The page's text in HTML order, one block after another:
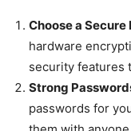
Choose a Secure
hardware
security features
Strong
passwords for